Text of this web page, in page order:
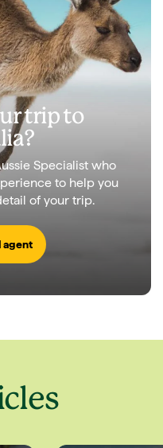
trip to
Specialist who
to help you
of your trip.
agent